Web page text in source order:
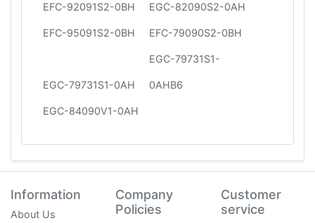
EFC-92091S2-0BH EGC-82090S2-0AH
EFC-95091S2-0BH EFC-79090S2-0BH
EGC-79731S1-0AH
EGC-79731S1-
0AHB6
EGC-84090V1-0AH
Information
About Us
Company
Policies
Customer
service